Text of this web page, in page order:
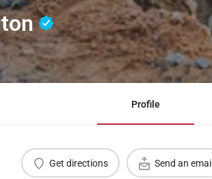
Profile
Get directions Send an email